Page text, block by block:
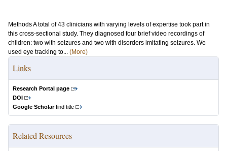
Methods A total of 43 clinicians with varying levels of expertise took part in
this cross-sectional study. They diagnosed four brief video recordings of
children: two with seizures and two with disorders imitating seizures. We
used eye tracking to... (More)
Links
Research Portal page
DOI
Google Scholarfind title
Related Resources